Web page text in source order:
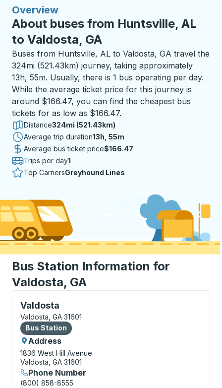
Overview
About buses from Huntsville, AL
to Valdosta, GA
Buses from Huntsville, AL to Valdosta, GA travel the
324mi (521.43km) journey, taking approximately
13h, 55m. Usually, there is 1 bus operating per day.
While the average ticket price for this journey is
around $166.47, you can find the cheapest bus
tickets for as low as $166.47.
Distance324mi (521.43km)
Average trip duration13 hours 55 minutes
13h, 55m
Average bus ticket price$166.47
Trips per day1
Top CarriersGreyhound Lines
Bus Station Information for
Valdosta, GA
Valdosta
Bus Station, use arrow keys or tab to explore more
Valdosta, GA 31601
Bus Station
Bus Station
Address
1836 West Hill Avenue.
Valdosta, GA 31601
Phone Number
(800) 858-8555